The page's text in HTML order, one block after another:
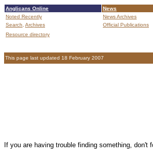
Anglicans Online News
Noted Recently
News Archives
Search, Archives Official Publications
Resource directory
This page last updated 18 February 2007
If you are having trouble finding something, don't